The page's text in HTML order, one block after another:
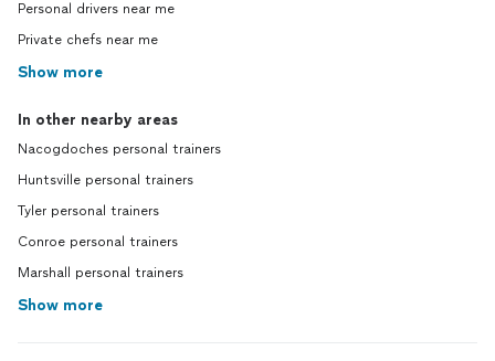
Personal drivers near me
Private chefs near me
Show more
In other nearby areas
Nacogdoches personal trainers
Huntsville personal trainers
Tyler personal trainers
Conroe personal trainers
Marshall personal trainers
Show more